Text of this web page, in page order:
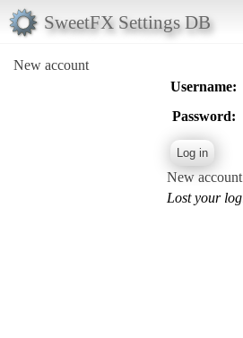
SweetFX Settings DB
New account
Username:
Password:
New account
Lost your